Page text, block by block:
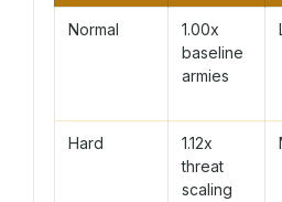
Normal
1.00x
baseline
armies
Hard
1.12x
threat
scaling